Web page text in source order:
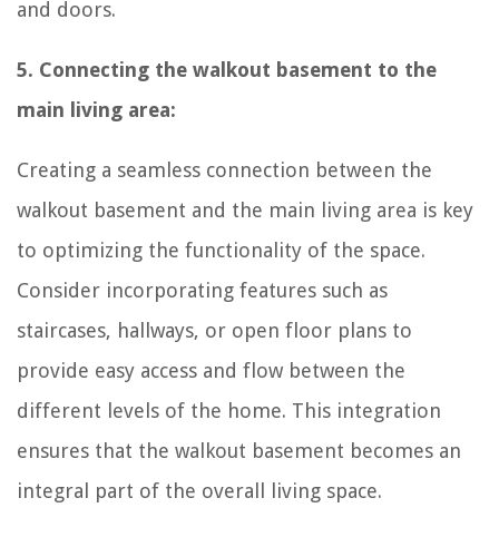
and doors.
5. Connecting the walkout basement to the
main living area:
Creating a seamless connection between the
walkout basement and the main living area is key
to optimizing the functionality of the space.
Consider incorporating features such as
staircases, hallways, or open floor plans to
provide easy access and flow between the
different levels of the home. This integration
ensures that the walkout basement becomes an
integral part of the overall living space.